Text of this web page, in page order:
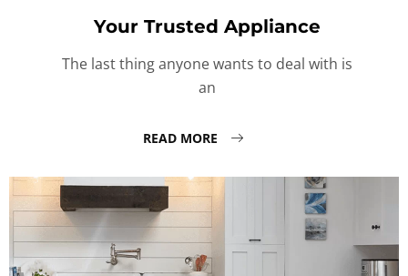
Your Trusted Appliance
The last thing anyone wants to deal with is
an
READ MORE